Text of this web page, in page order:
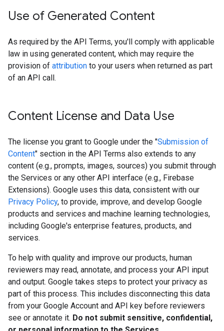
Use of Generated Content
As required by the API Terms, you'll comply with applicable
law in using generated content, which may require the
provision of attribution to your users when returned as part
of an API call.
Content License and Data Use
The license you grant to Google under the "Submission of
Content" section in the API Terms also extends to any
content (e.g., prompts, images, sources) you submit through
the Services or any other API interface (e.g., Firebase
Extensions). Google uses this data, consistent with our
Privacy Policy, to provide, improve, and develop Google
products and services and machine learning technologies,
including Google's enterprise features, products, and
services.
To help with quality and improve our products, human
reviewers may read, annotate, and process your API input
and output. Google takes steps to protect your privacy as
part of this process. This includes disconnecting this data
from your Google Account and API key before reviewers
see or annotate it. Do not submit sensitive, confidential,